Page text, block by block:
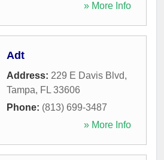
» More Info
Adt
Address: 229 E Davis Blvd,
Tampa, FL 33606
Phone: (813) 699-3487
» More Info